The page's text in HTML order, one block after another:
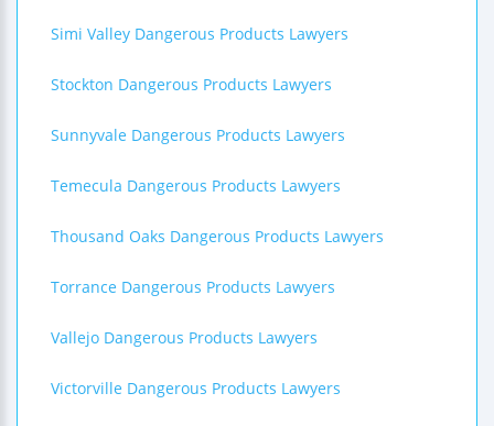
Simi Valley Dangerous Products Lawyers
Stockton Dangerous Products Lawyers
Sunnyvale Dangerous Products Lawyers
Temecula Dangerous Products Lawyers
Thousand Oaks Dangerous Products Lawyers
Torrance Dangerous Products Lawyers
Vallejo Dangerous Products Lawyers
Victorville Dangerous Products Lawyers